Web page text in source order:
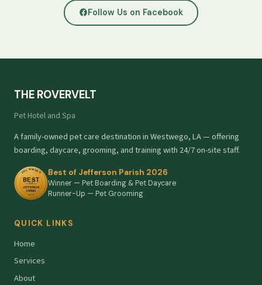
Follow Us on Facebook
THE ROVERVELT
Pet Hotel and Spa
A family-owned pet care destination in Westwego, LA — offering
boarding, daycare, grooming, and training with 24/7 on-site staff.
Best of Jefferson Parish 2026
Winner — Pet Boarding & Pet Daycare
Runner-Up — Pet Grooming
QUICK LINKS
Home
Services
About